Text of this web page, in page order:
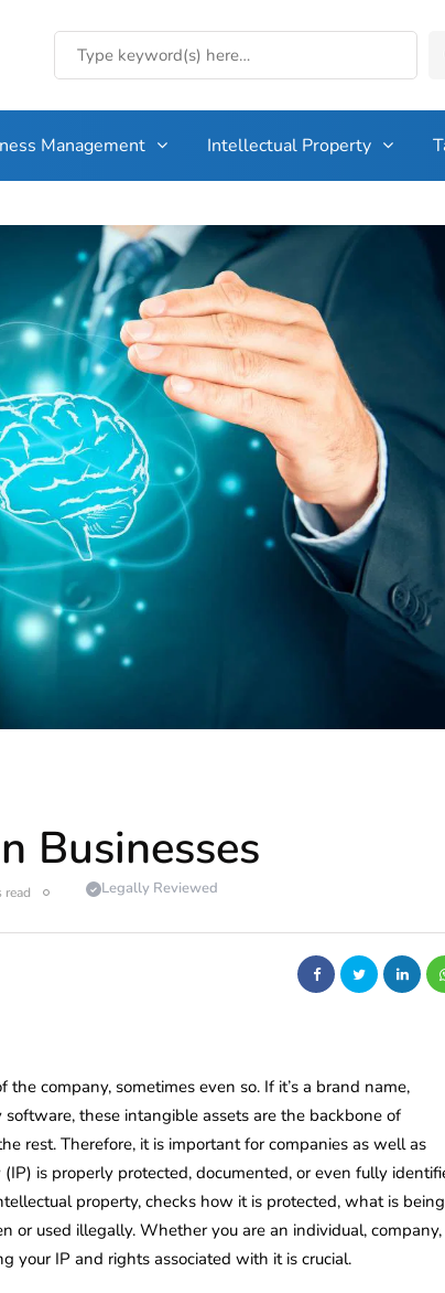
Management Intellectual Property
Businesses
read Legally Reviewed
company, sometimes even so. If it’s a brand name,
these intangible assets are the backbone of
rest. Therefore, it is important for companies as well as
is properly protected, documented, or even fully
property, checks how it is protected, what is being
or used illegally. Whether you are an individual, company,
your IP and rights associated with it is crucial.